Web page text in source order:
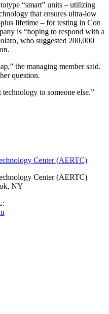
“smart” units – utilizing
that ensures ultra-low
lifetime – for testing in Con
is “hoping to respond with a
who suggested 200,000
the managing member said.
question.
to someone else.”
Center (AERTC)
Center (AERTC) |
NY